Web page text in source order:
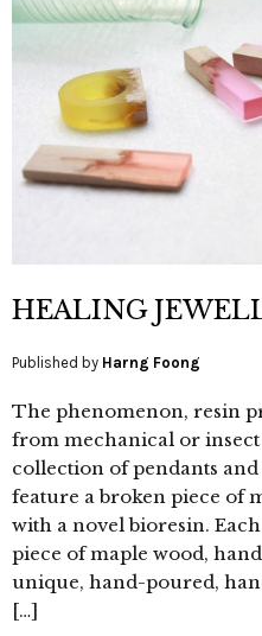
HEALING
Published by Harng Foong
The phenomenon, resin
from mechanical or insect
collection of pendants
feature a broken piece of
with a novel bioresin.
piece of maple wood,
unique, hand-poured,
[…]